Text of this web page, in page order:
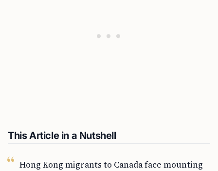
This Article in a Nutshell
Hong Kong migrants to Canada face mounting